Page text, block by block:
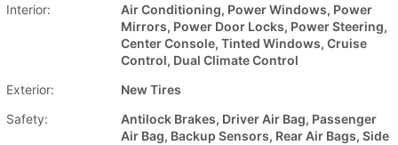
Interior:
Air Conditioning, Power Windows, Power
Mirrors, Power Door Locks, Power Steering,
Center Console, Tinted Windows, Cruise
Control, Dual Climate Control
Exterior:
New Tires
Safety:
Antilock Brakes, Driver Air Bag, Passenger
Air Bag, Backup Sensors, Rear Air Bags, Side